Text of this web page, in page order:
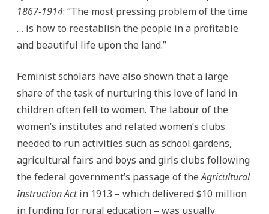
1867-1914: “The most pressing problem of the time
… is how to reestablish the people in a profitable
and beautiful life upon the land.”
Feminist scholars have also shown that a large
share of the task of nurturing this love of land in
children often fell to women. The labour of the
women’s institutes and related women’s clubs
needed to run activities such as school gardens,
agricultural fairs and boys and girls clubs following
the federal government’s passage of theAgricultural
Instruction Actin 1913 – which delivered $10 million
in funding for rural education – was usually